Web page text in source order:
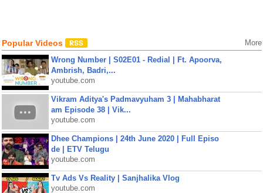
Popular Videos More
Wrong Number | S02E01 - Redial | Ft. Apoorva,
Ambrish, Badri,...
youtube.com
Vikram Aditya's Padmavyuham 3 | Mahabharat
am Episode 38 | Vik...
youtube.com
Dhee Champions | 24th June 2020 | Full Episo
de | ETV Telugu
youtube.com
Tv Ads Vs Reality | Sanjhalika Vlog
youtube.com